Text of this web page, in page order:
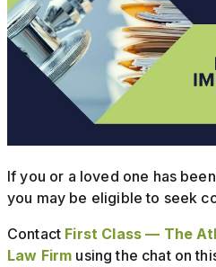
If you or a loved one has
you may be eligible to seek
Contact First Class — The
Law Firm using the chat on